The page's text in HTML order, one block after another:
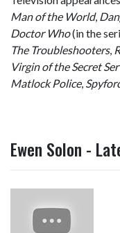
Man of the World,
Doctor Who(in the
The Troubleshooters,
Virgin of the Secret
Matlock Police,
Ewen Solon -